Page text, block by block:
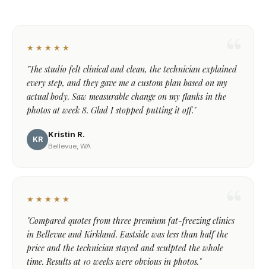
★★★★★
"The studio felt clinical and clean, the technician explained
every step, and they gave me a custom plan based on my
actual body. Saw measurable change on my flanks in the
photos at week 8. Glad I stopped putting it off."
KR
Kristin R.
Bellevue, WA
★★★★★
"Compared quotes from three premium fat-freezing clinics
in Bellevue and Kirkland. Eastside was less than half the
price and the technician stayed and sculpted the whole
time. Results at 10 weeks were obvious in photos."